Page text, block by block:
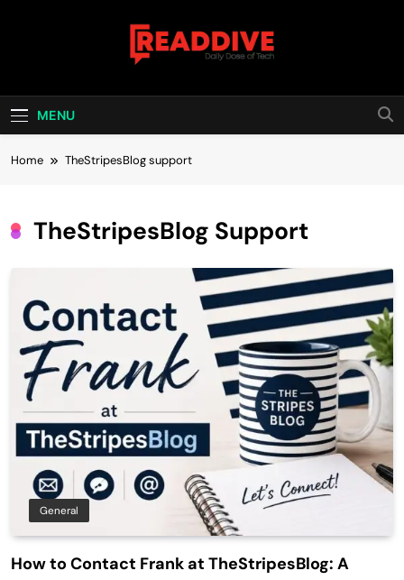
Read Dive
MENU
Home TheStripesBlog support
TheStripesBlog Support
General
How to Contact Frank at TheStripesBlog: A